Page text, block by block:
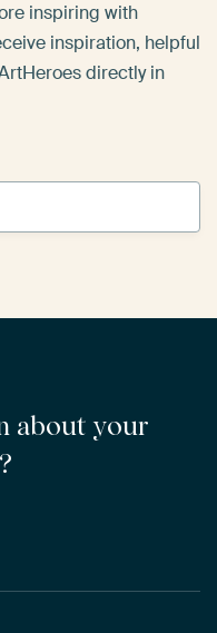
inspiring with
inspiration, helpful
directly in
about your